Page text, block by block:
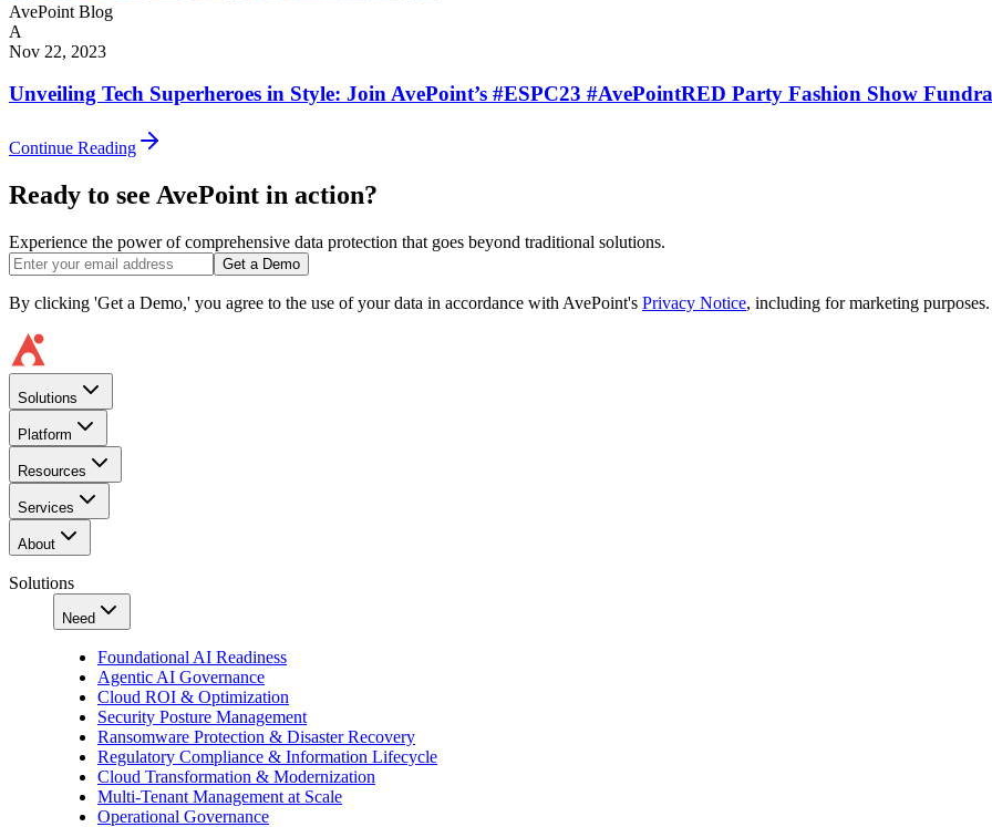
AvePoint Blog
A
Nov 22, 2023
Unveiling Tech Superheroes in Style: Join AvePoint’s #ESPC23 #AvePointRED Party Fashion Show
Continue Reading
Ready to see AvePoint in action?
Experience the power of comprehensive data protection that goes beyond traditional solutions.
Get a Demo
By clicking 'Get a Demo,' you agree to the use of your data in accordance with AvePoint's Privacy Notice, including for marketing purposes.
Solutions
Platform
Resources
Services
About
Solutions
Need
Foundational AI Readiness
Agentic AI Governance
Cloud ROI & Optimization
Security Posture Management
Ransomware Protection & Disaster Recovery
Regulatory Compliance & Information Lifecycle
Cloud Transformation & Modernization
Multi-Tenant Management at Scale
Operational Governance